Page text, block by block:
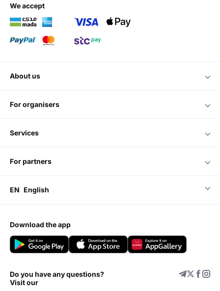
we accept
about us
for organisers
services
for partners
EN English
download the app
Do you have any questions?
Visit our